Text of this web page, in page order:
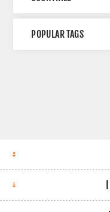
POPULAR TAGS